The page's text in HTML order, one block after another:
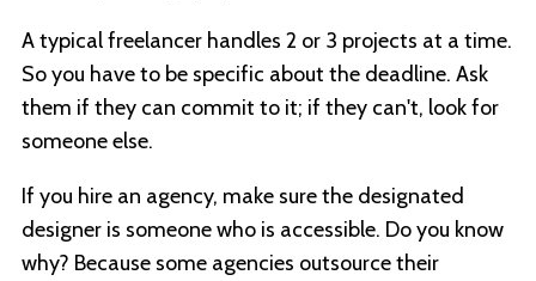
A typical freelancer handles 2 or 3 projects at a time.
So you have to be specific about the deadline. Ask
them if they can commit to it; if they can't, look for
someone else.
If you hire an agency, make sure the designated
designer is someone who is accessible. Do you know
why? Because some agencies outsource their